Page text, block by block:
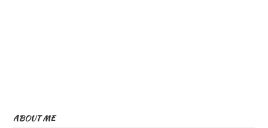
ABOUT ME